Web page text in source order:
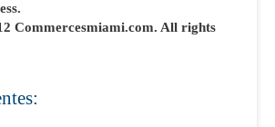
Commercesmiami.com. All rights